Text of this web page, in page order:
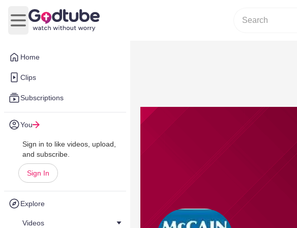
Home
Clips
Subscriptions
You
Sign in to like videos, upload,
and subscribe.
Sign In
Explore
Videos
Open main menu